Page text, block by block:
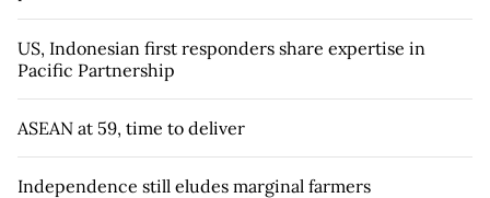
US, Indonesian first responders share expertise in
Pacific Partnership
ASEAN at 59, time to deliver
Independence still eludes marginal farmers